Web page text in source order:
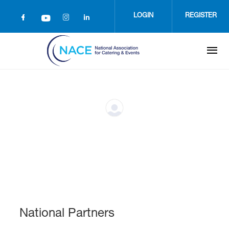
LOGIN REGISTER
National Partners